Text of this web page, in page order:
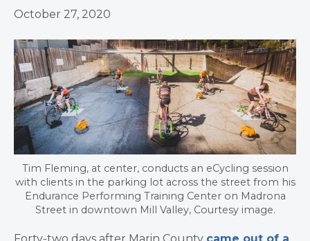
October 27, 2020
Tim Fleming, at center, conducts an eCycling session
with clients in the parking lot across the street from his
Endurance Performing Training Center on Madrona
Street in downtown Mill Valley, Courtesy image.